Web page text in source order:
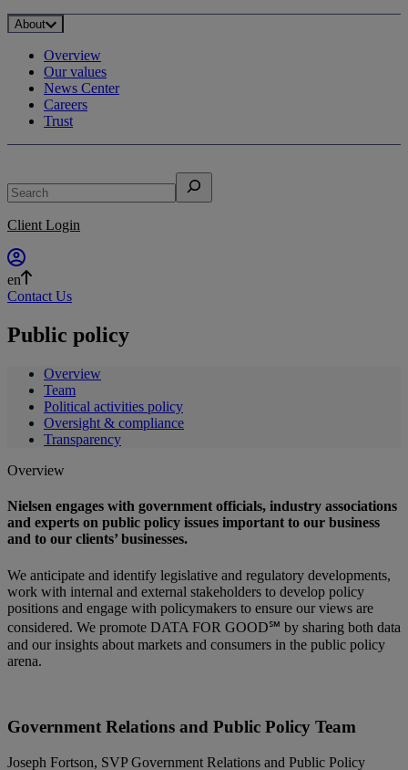
About
Overview
Our values
News Center
Careers
Trust
Client Login
en
Contact Us
Public policy
Overview
Team
Political activities policy
Oversight & compliance
Transparency
Overview
Nielsen engages with government officials, industry associations
and experts on public policy issues important to our business
and to our clients’ businesses.
We anticipate and identify legislative and regulatory developments,
work with internal and external stakeholders to develop policy
positions and engage with policymakers to ensure our views are
considered. We promote DATA FOR GOOD℠ by sharing both data
and our insights about markets and consumers in the public policy
arena.
Government Relations and Public Policy Team
Joseph Fortson, SVP Government Relations and Public Policy